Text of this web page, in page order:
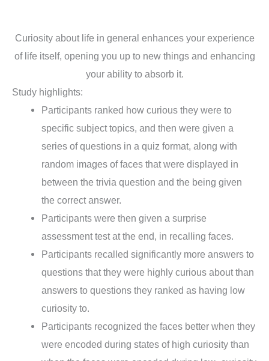
Curiosity about life in general enhances your experience
of life itself, opening you up to new things and enhancing
your ability to absorb it.
Study highlights:
Participants ranked how curious they were to
specific subject topics, and then were given a
series of questions in a quiz format, along with
random images of faces that were displayed in
between the trivia question and the being given
the correct answer.
Participants were then given a surprise
assessment test at the end, in recalling faces.
Participants recalled significantly more answers to
questions that they were highly curious about than
answers to questions they ranked as having low
curiosity to.
Participants recognized the faces better when they
were encoded during states of high curiosity than